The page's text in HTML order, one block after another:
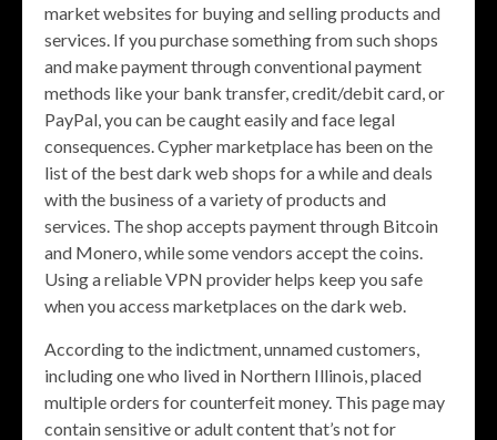
market websites for buying and selling products and
services. If you purchase something from such shops
and make payment through conventional payment
methods like your bank transfer, credit/debit card, or
PayPal, you can be caught easily and face legal
consequences. Cypher marketplace has been on the
list of the best dark web shops for a while and deals
with the business of a variety of products and
services. The shop accepts payment through Bitcoin
and Monero, while some vendors accept the coins.
Using a reliable VPN provider helps keep you safe
when you access marketplaces on the dark web.
According to the indictment, unnamed customers,
including one who lived in Northern Illinois, placed
multiple orders for counterfeit money. This page may
contain sensitive or adult content that’s not for